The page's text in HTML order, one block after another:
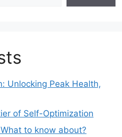
Unlocking Peak Health,
of Self-Optimization
to know about?